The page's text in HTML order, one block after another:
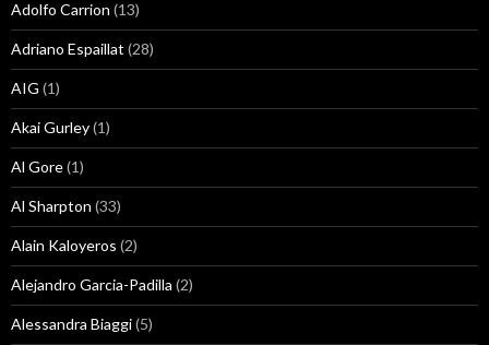
Adolfo Carrion (13)
Adriano Espaillat (28)
AIG (1)
Akai Gurley(1)
Al Gore(1)
Al Sharpton (33)
Alain Kaloyeros (2)
Alejandro Garcia-Padilla (2)
Alessandra Biaggi(5)